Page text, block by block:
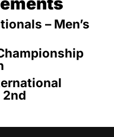
– Men’s
2nd